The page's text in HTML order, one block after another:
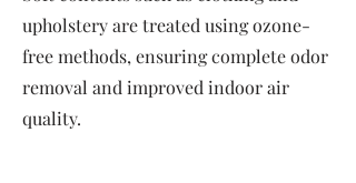
upholstery are treated using ozone-
free methods, ensuring complete odor
removal and improved indoor air
quality.